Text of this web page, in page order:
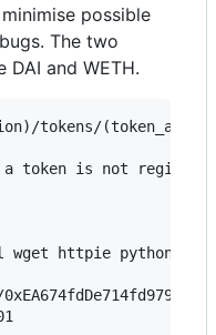
possible
The two
and WETH.
tokens/
token is not
wget httpie python-